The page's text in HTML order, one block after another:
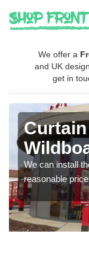
We offer a
and UK
get in
We can install
reasonable